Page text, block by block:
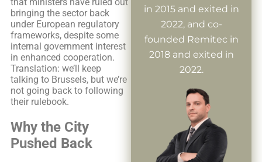
bringing the sector back
under European regulatory
frameworks, despite some
internal government interest
in enhanced cooperation.
Translation: we’ll keep
talking to Brussels, but we’re
not going back to following
their rulebook.
Why the City
Pushed Back
in 2015 and exited in
2022, and co-
founded Remitec in
2018 and exited in
2022.